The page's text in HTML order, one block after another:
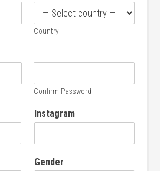
Country
Confirm Password
Instagram
Gender